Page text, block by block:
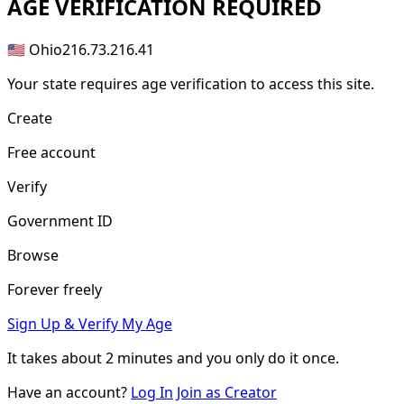
AGE VERIFICATION REQUIRED
🇺🇸 Ohio216.73.216.41
Your state requires age verification to access this site.
Create
Free account
Verify
Government ID
Browse
Forever freely
Sign Up & Verify My Age
It takes about2 minutes and you only do it once.
Have an account? Log In Join as Creator